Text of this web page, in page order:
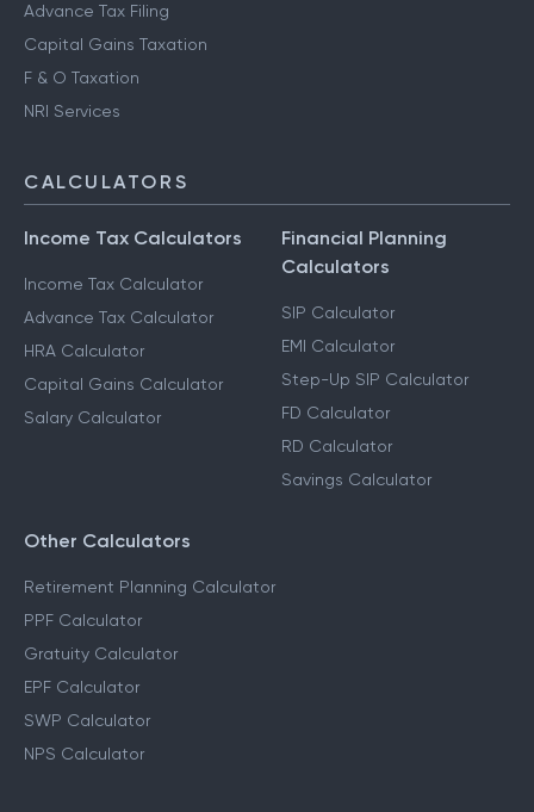
Advance Tax Filing
Capital Gains Taxation
F & O Taxation
NRI Services
CALCULATORS
Income Tax Calculators
Income Tax Calculator
Advance Tax Calculator
HRA Calculator
Capital Gains Calculator
Salary Calculator
Financial Planning
Calculators
SIP Calculator
EMI Calculator
Step-Up SIP Calculator
FD Calculator
RD Calculator
Savings Calculator
Other Calculators
Retirement Planning Calculator
PPF Calculator
Gratuity Calculator
EPF Calculator
SWP Calculator
NPS Calculator